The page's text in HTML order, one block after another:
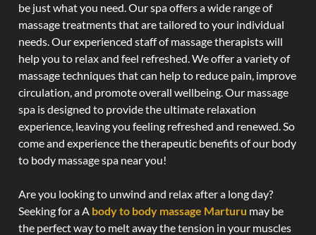
be just what you need. Our spa offers a wide range of
massage treatments that are tailored to your individual
needs. Our experienced staff of massage therapists will
help you to relax and feel refreshed. We offer a variety of
massage techniques that can help to reduce pain, improve
circulation, and promote overall wellbeing. Our massage
spa is designed to provide the ultimate relaxation
experience, leaving you feeling refreshed and renewed. So
come and experience the therapeutic benefits of our body
to body massage spa near you!
Are you looking to unwind and relax after a long day?
Seeking for a A body to body massage Marturu may be
the perfect way to melt away the tension in your muscles